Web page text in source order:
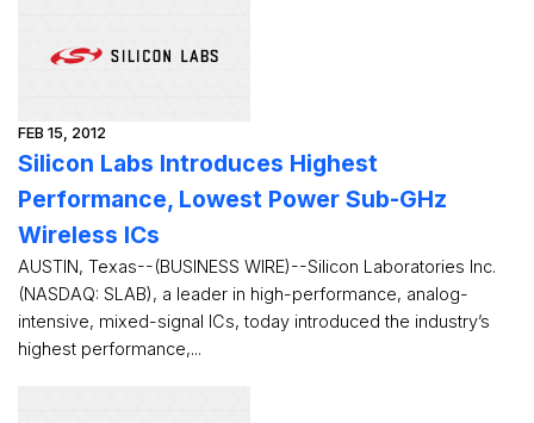
FEB 15, 2012
Silicon Labs Introduces Highest
Performance, Lowest Power Sub-GHz
Wireless ICs
AUSTIN, Texas--(BUSINESS WIRE)--Silicon Laboratories Inc.
(NASDAQ: SLAB), a leader in high-performance, analog-
intensive, mixed-signal ICs, today introduced the industry’s
highest performance,...